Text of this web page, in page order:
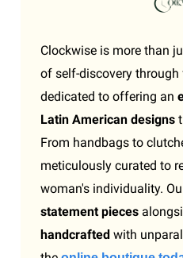
Clockwise is more than
of self-discovery through
dedicated to offering an
Latin American designs
From handbags to
meticulously curated to
woman's individuality.
statement pieces
handcrafted with